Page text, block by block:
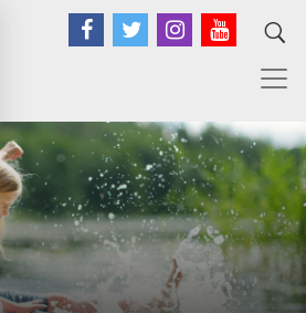
Facebook
TwitterInstagram